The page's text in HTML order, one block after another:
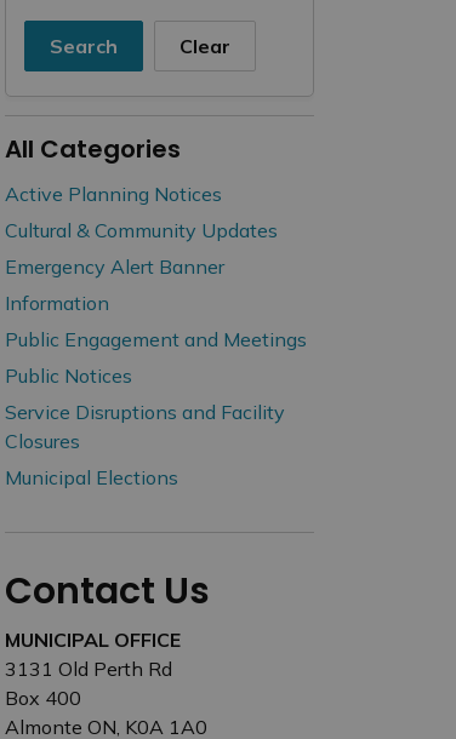
Search Clear
All Categories
Active Planning Notices
Cultural & Community Updates
Emergency Alert Banner
Information
Public Engagement and Meetings
Public Notices
Service Disruptions and Facility
Closures
Municipal Elections
Contact Us
MUNICIPAL OFFICE
3131 Old Perth Rd
Box 400
Almonte ON, K0A 1A0